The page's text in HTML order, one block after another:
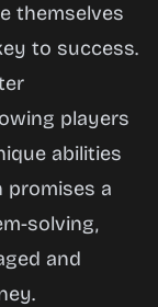
themselves
to success.
players
abilities
promises a
solving,
and